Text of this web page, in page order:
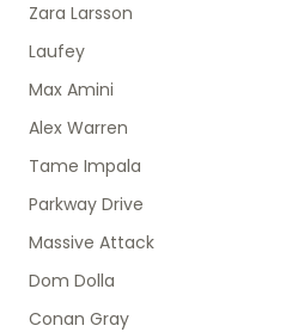
Zara Larsson
Laufey
Max Amini
Alex Warren
Tame Impala
Parkway Drive
Massive Attack
Dom Dolla
Conan Gray